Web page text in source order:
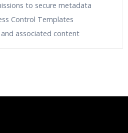
to secure metadata
Control Templates
associated content